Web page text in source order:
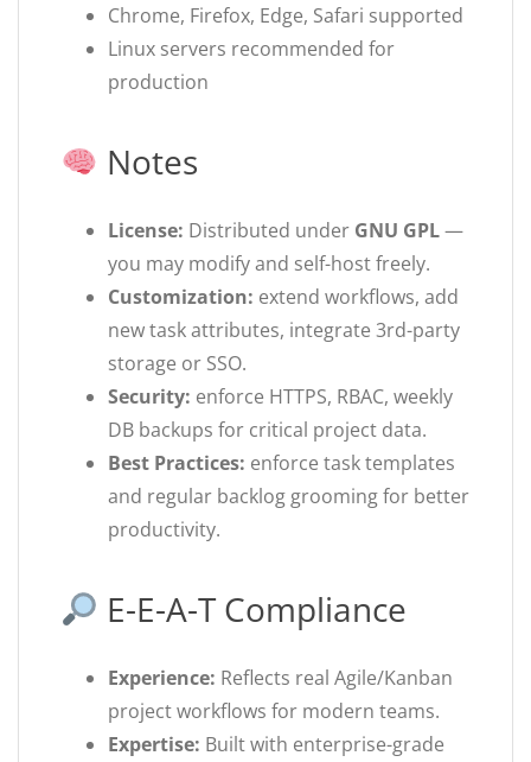
Chrome, Firefox, Edge, Safari supported
Linux servers recommended for
production
Notes
License: Distributed under GNU GPL—
you may modify and self-host freely.
Customization: extend workflows, add
new task attributes, integrate 3rd-party
storage or SSO.
Security: enforce HTTPS, RBAC, weekly
DB backups for critical project data.
Best Practices: enforce task templates
and regular backlog grooming for better
productivity.
E-E-A-T Compliance
Experience: Reflects real Agile/Kanban
project workflows for modern teams.
Expertise: Built with enterprise-grade